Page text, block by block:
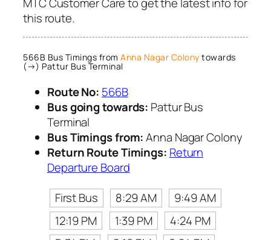
this route.
566B Bus Timings from Anna Nagar Colony towards
(→) Pattur Bus Terminal
Route No: 566B
Bus going towards: Pattur Bus
Terminal
Bus Timings from:Anna Nagar Colony
Return Route Timings: Return
Departure Board
First Bus
8:29 AM
9:49 AM
12:19 PM
1:39 PM
4:24 PM